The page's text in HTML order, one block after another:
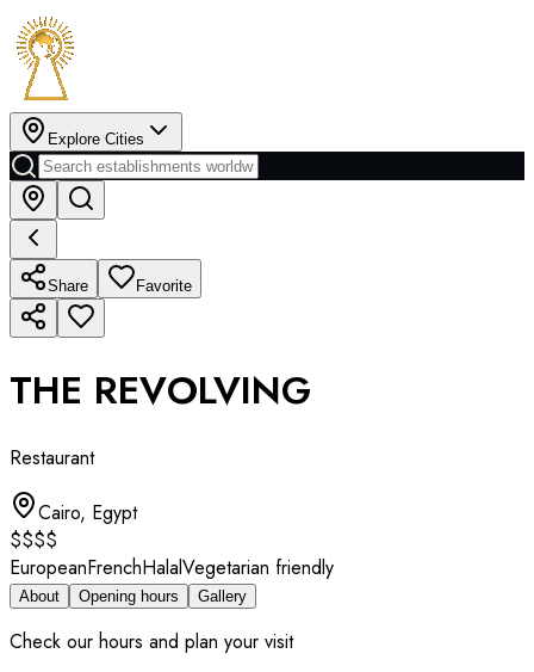
Explore Cities
Share Favorite
THE REVOLVING
Restaurant
Cairo, Egypt
$$$$
EuropeanFrenchHalalVegetarian friendly
About Opening hours Gallery
Check our hours and plan your visit